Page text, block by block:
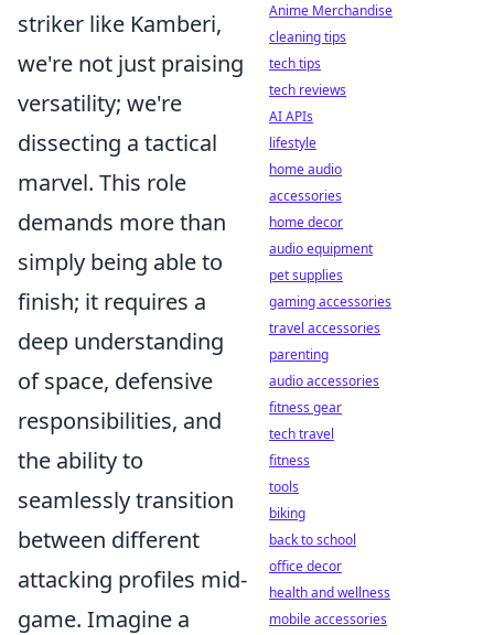
striker like Kamberi,
we're not just praising
versatility; we're
dissecting a tactical
marvel. This role
demands more than
simply being able to
finish; it requires a
deep understanding
of space, defensive
responsibilities, and
the ability to
seamlessly transition
between different
attacking profiles mid-
game. Imagine a
Anime Merchandise
cleaning tips
tech tips
tech reviews
AI APIs
lifestyle
home audio
accessories
home decor
audio equipment
pet supplies
gaming accessories
travel accessories
parenting
audio accessories
fitness gear
tech travel
fitness
tools
biking
back to school
office decor
health and wellness
mobile accessories